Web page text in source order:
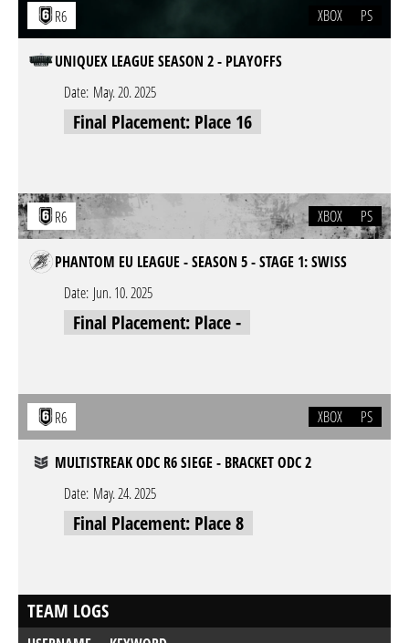
R6 XBOX PS
UNIQUEX LEAGUE SEASON 2 - PLAYOFFS
Date: May. 20. 2025
Final Placement: Place 16
R6 XBOX PS
PHANTOM EU LEAGUE - SEASON 5 - STAGE 1: SWISS
Date: Jun. 10. 2025
Final Placement: Place -
R6 XBOX PS
MULTISTREAK ODC R6 SIEGE - BRACKET ODC 2
Date: May. 24. 2025
Final Placement: Place 8
TEAM LOGS